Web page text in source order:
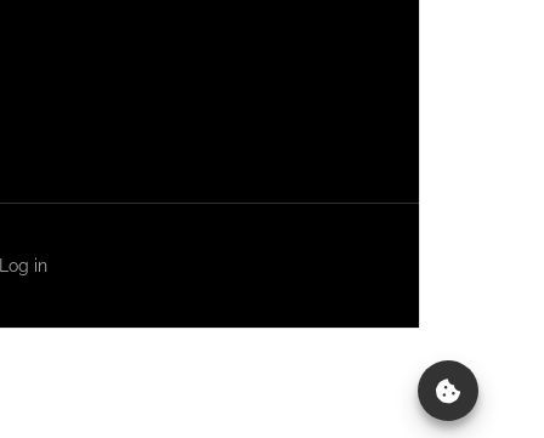
Log in